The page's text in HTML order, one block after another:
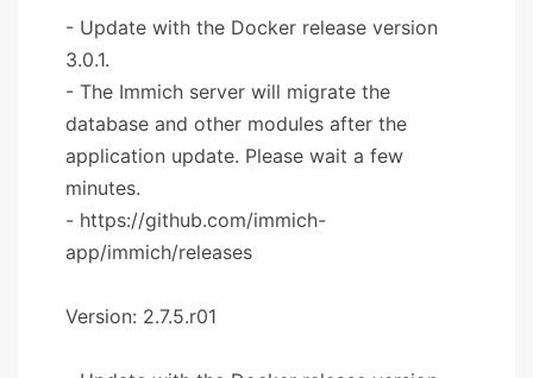
- Update with the Docker release version
3.0.1.
- The Immich server will migrate the
database and other modules after the
application update. Please wait a few
minutes.
- https://github.com/immich-
app/immich/releases
Version: 2.7.5.r01